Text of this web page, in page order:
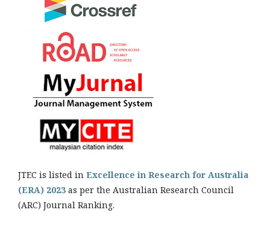
JTEC is listed in Excellence in Research for Australia
(ERA) 2023 as per the Australian Research Council
(ARC) Journal Ranking.